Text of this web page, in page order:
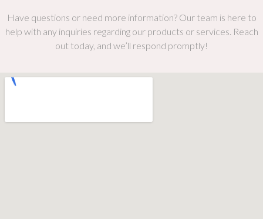
Have questions or need more information? Our team is here to
help with any inquiries regarding our products or services. Reach
out today, and we’ll respond promptly!